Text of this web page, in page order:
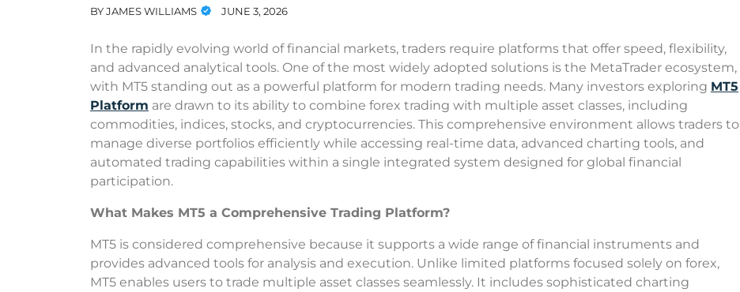
BYJAMES WILLIAMS JUNE 3, 2026
In the rapidly evolving world of financial markets, traders require platforms that offer speed, flexibility,
and advanced analytical tools. One of the most widely adopted solutions is the MetaTrader ecosystem,
with MT5 standing out as a powerful platform for modern trading needs. Many investors exploring MT5
Platform are drawn to its ability to combine forex trading with multiple asset classes, including
commodities, indices, stocks, and cryptocurrencies. This comprehensive environment allows traders to
manage diverse portfolios efficiently while accessing real-time data, advanced charting tools, and
automated trading capabilities within a single integrated system designed for global financial
participation.
What Makes MT5 a Comprehensive Trading Platform?
MT5 is considered comprehensive because it supports a wide range of financial instruments and
provides advanced tools for analysis and execution. Unlike limited platforms focused solely on forex,
MT5 enables users to trade multiple asset classes seamlessly. It includes sophisticated charting